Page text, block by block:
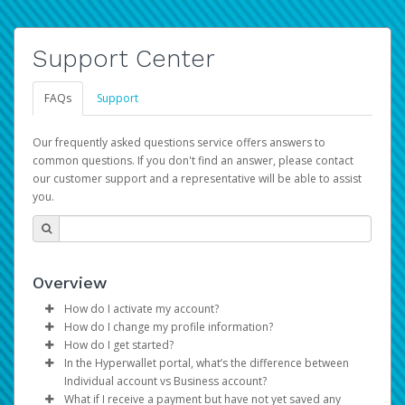
Support Center
FAQs Support
Our frequently asked questions service offers answers to
common questions. If you don't find an answer, please contact
our customer support and a representative will be able to assist
you.
Overview
How do I activate my account?
You get your Hyperwallet activation details as part of the
AWS Marketplace registration process.
How do I change my profile information?
Log in to your Pay Portal.
ClickSettings>Profile
Make the changes.
How do I get started?
The Hyperwallet Pay Portal has been designed to
provide you with fast, convenient, and reliable access to
In the Hyperwallet portal, what’s the difference between
Individual account vs Business account?
What if I receive a payment but have not yet saved any